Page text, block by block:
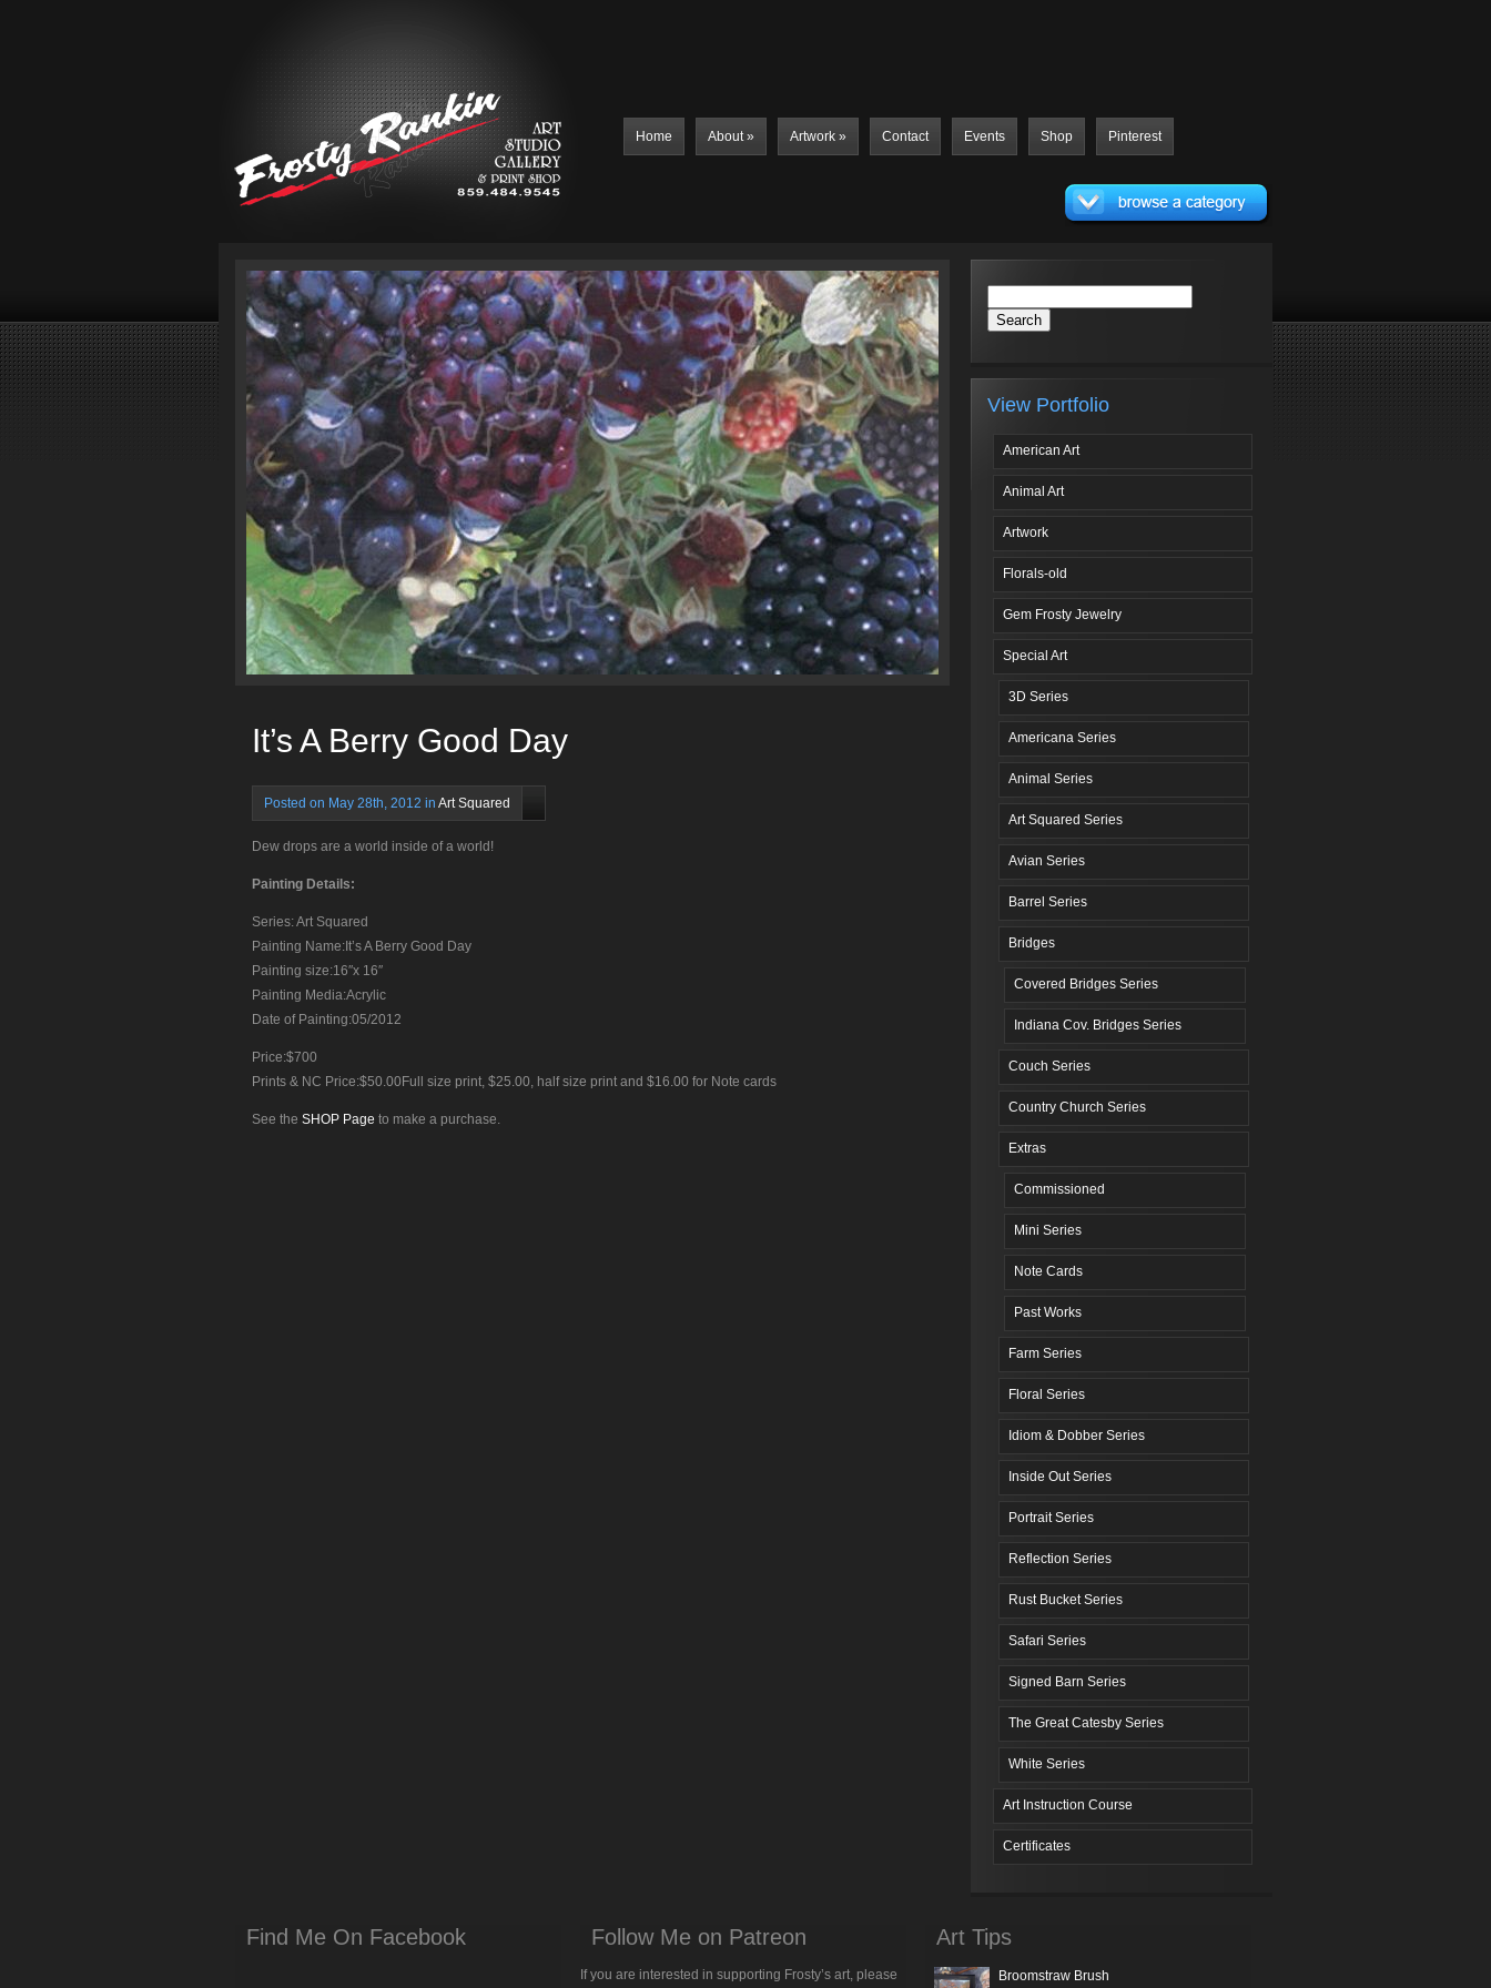
Home About» Artwork » Contact Events Shop Pinterest
It’s A Berry Good Day
Posted on May 28th, 2012 in Art Squared
Dew drops are a world inside of a world!
Painting Details:
Series: Art Squared
Painting Name:It’s A Berry Good Day
Painting size:16″x 16″
Painting Media:Acrylic
Date of Painting:05/2012
Price:$700
Prints & NC Price:$50.00Full size print, $25.00, half size print and $16.00 for Note cards
See the SHOP Page to make a purchase.
View Portfolio
American Art
Animal Art
Artwork
Florals-old
Gem Frosty Jewelry
Special Art
3D Series
Americana Series
Animal Series
Art Squared Series
Avian Series
Barrel Series
Bridges
Covered Bridges Series
Indiana Cov. Bridges Series
Couch Series
Country Church Series
Extras
Commissioned
Mini Series
Note Cards
Past Works
Farm Series
Floral Series
Idiom & Dobber Series
Inside Out Series
Portrait Series
Reflection Series
Rust Bucket Series
Safari Series
Signed Barn Series
The Great Catesby Series
White Series
Art Instruction Course
Certificates
Find Me On Facebook Follow Me on Patreon
If you are interested in supporting Frosty’s art, please
Art Tips
Broomstraw Brush